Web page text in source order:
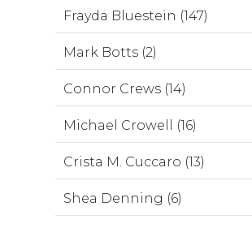
Frayda Bluestein (147)
Mark Botts (2)
Connor Crews (14)
Michael Crowell (16)
Crista M. Cuccaro (13)
Shea Denning (6)